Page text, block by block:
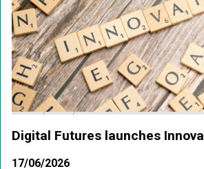
Digital Futures launches
17/06/2026